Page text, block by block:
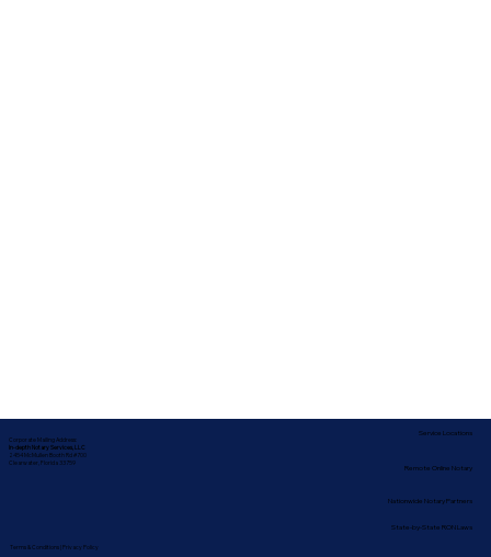
Corporate Mailing Address:
In-depth Notary Services, LLC
2454 McMullen Booth Rd #700
Clearwater, Florida 33759
Terms & Conditions| Privacy Policy
Nationwide Notary Partners
Service Locations
Remote Online Notary
State-by-State RON Laws